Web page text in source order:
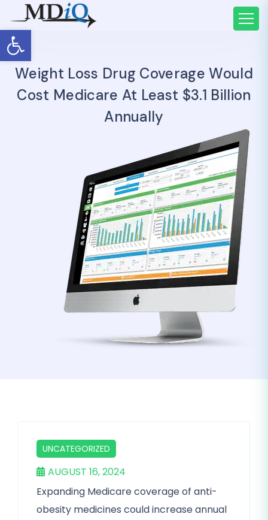
Open toolbar
Weight Loss Drug Coverage Would
Cost Medicare At Least $3.1 Billion
Annually
UNCATEGORIZED
AUGUST 16, 2024
Expanding Medicare coverage of anti-
obesity medicines could increase annual